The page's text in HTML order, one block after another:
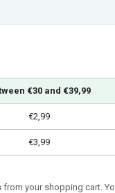
€30 and €39,99
€2,99
€3,99
your shopping cart.